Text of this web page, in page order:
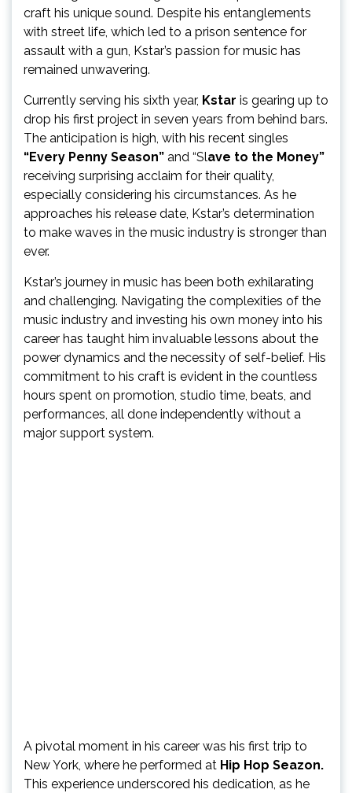
craft his unique sound. Despite his entanglements
with street life, which led to a prison sentence for
assault with a gun, Kstar’s passion for music has
remained unwavering.
Currently serving his sixth year, Kstar is gearing up to
drop his first project in seven years from behind bars.
The anticipation is high, with his recent singles
“Every Penny Season” and “Slave to the Money”
receiving surprising acclaim for their quality,
especially considering his circumstances. As he
approaches his release date, Kstar’s determination
to make waves in the music industry is stronger than
ever.
Kstar’s journey in music has been both exhilarating
and challenging. Navigating the complexities of the
music industry and investing his own money into his
career has taught him invaluable lessons about the
power dynamics and the necessity of self-belief. His
commitment to his craft is evident in the countless
hours spent on promotion, studio time, beats, and
performances, all done independently without a
major support system.
A pivotal moment in his career was his first trip to
New York, where he performed at Hip Hop Seazon.
This experience underscored his dedication, as he